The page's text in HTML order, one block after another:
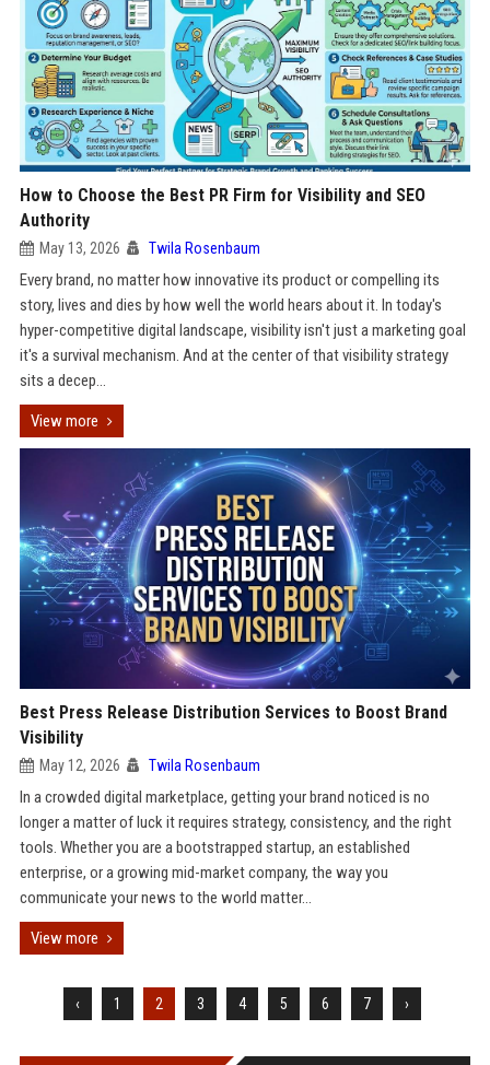
How to Choose the Best PR Firm for Visibility and SEO
Authority
May 13, 2026 Twila Rosenbaum
Every brand, no matter how innovative its product or compelling its
story, lives and dies by how well the world hears about it. In today's
hyper-competitive digital landscape, visibility isn't just a marketing goal
it's a survival mechanism. And at the center of that visibility strategy
sits a decep...
View more
Best Press Release Distribution Services to Boost Brand
Visibility
May 12, 2026 Twila Rosenbaum
In a crowded digital marketplace, getting your brand noticed is no
longer a matter of luck it requires strategy, consistency, and the right
tools. Whether you are a bootstrapped startup, an established
enterprise, or a growing mid-market company, the way you
communicate your news to the world matter...
View more
‹ 1 2 3 4 5 6 7 ›